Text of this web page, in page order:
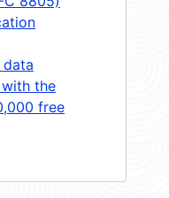
data
the
free